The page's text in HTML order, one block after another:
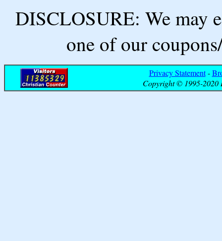
DISCLOSURE: We may
one of our
Privacy Statement-
Copyright © 1995-2020